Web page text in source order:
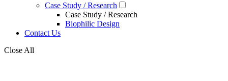
Case Study / Research
Case Study / Research
Biophilic Design
Contact Us
Close All